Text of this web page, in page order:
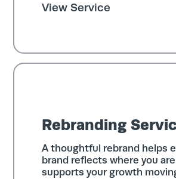
View Service
Rebranding
A thoughtful rebrand helps
brand reflects where you
supports your growth